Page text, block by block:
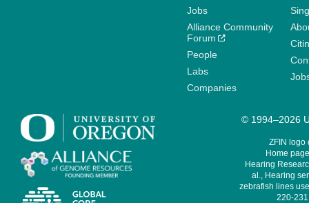
Jobs
Alliance Community
Forum
People
Labs
Companies
© 1994–2026
ZFIN logo
Home
Hearing
al., Hearing
zebrafish lines
220-